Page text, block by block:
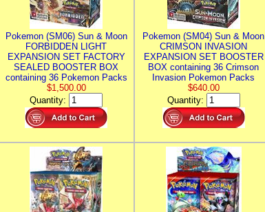
Pokemon (SM06) Sun & Moon
FORBIDDEN LIGHT
EXPANSION SET FACTORY
SEALED BOOSTER BOX
containing 36 Pokemon Packs
$1,500.00
Quantity:
Pokemon (SM04) Sun & Moon
CRIMSON INVASION
EXPANSION SET BOOSTER
BOX containing 36 Crimson
Invasion Pokemon Packs
$640.00
Quantity: